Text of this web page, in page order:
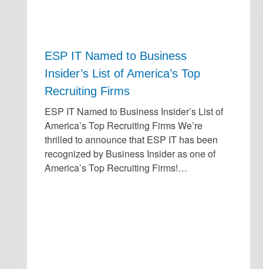
ESP IT Named to Business
Insider’s List of America’s Top
Recruiting Firms
ESP IT Named to Business Insider’s List of
America’s Top Recruiting Firms We’re
thrilled to announce that ESP IT has been
recognized by Business Insider as one of
America’s Top Recruiting Firms!…